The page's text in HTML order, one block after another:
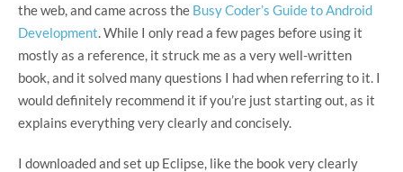
the web, and came across the Busy Coder’s Guide to Android
Development. While I only read a few pages before using it
mostly as a reference, it struck me as a very well-written
book, and it solved many questions I had when referring to it. I
would definitely recommend it if you’re just starting out, as it
explains everything very clearly and concisely.
I downloaded and set up Eclipse, like the book very clearly